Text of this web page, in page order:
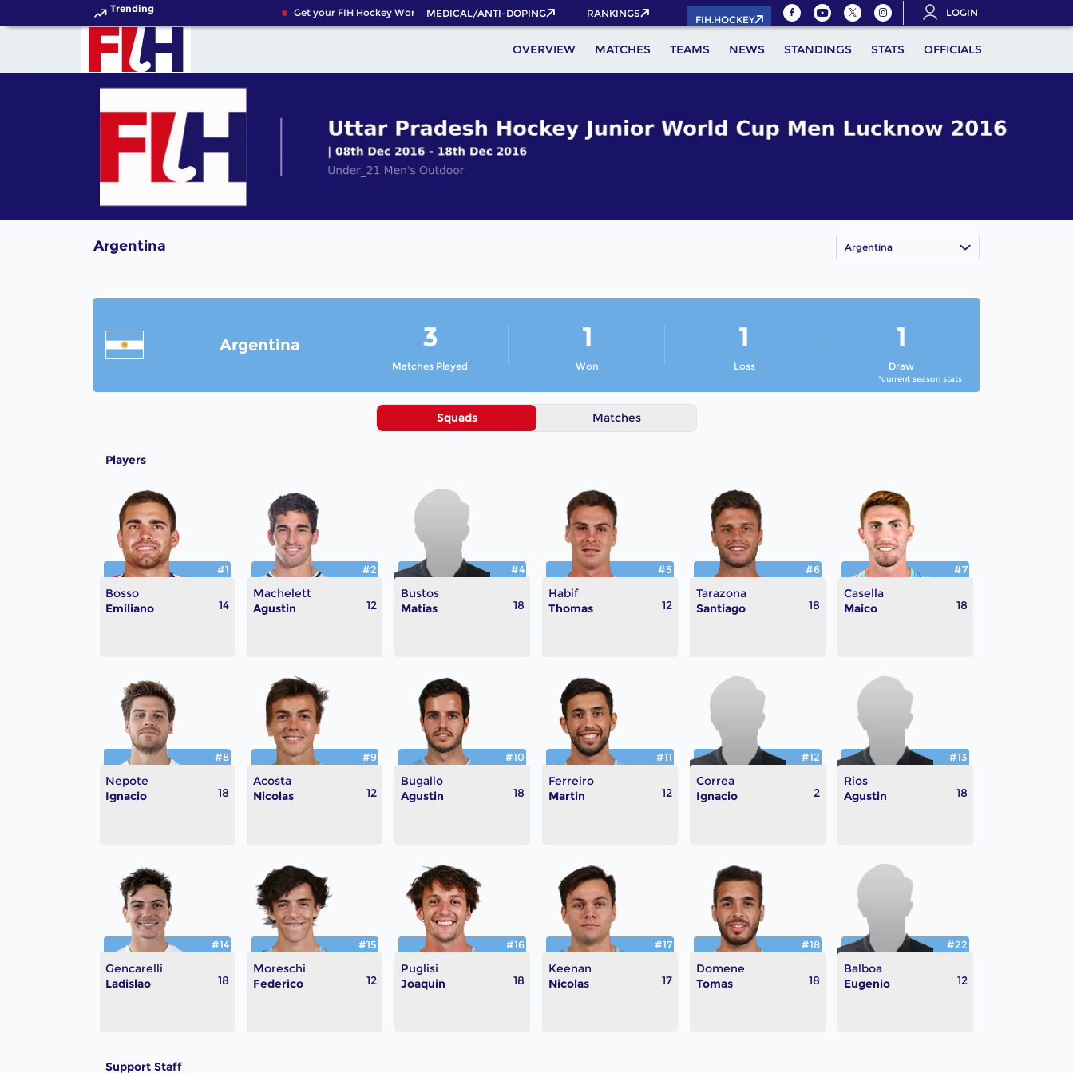
Trending Get your FIH Hockey World Cup 2026 Pass now!
MEDICAL/ANTI-DOPING RANKINGS
FIH.HOCKEY
LOGIN
OVERVIEW MATCHES TEAMS NEWS STANDINGS STATS OFFICIALS
Argentina Argentina
Argentina 3
Matches Played
1
Won
1
Loss
1
Draw
*current season stats
Squads Matches
Players
Bosso
Emiliano
#1
14
Machelett
Agustin
#2
12
Bustos
Matias
#4
18
Habif
Thomas
#5
12
Tarazona
Santiago
#6
18
Casella
Maico
#7
18
Nepote
Ignacio
#8
18
Acosta
Nicolas
#9
12
Bugallo
Agustin
#10
18
Ferreiro
Martin
#11
12
Correa
Ignacio
#12
2
Rios
Agustin
#13
18
Gencarelli
Ladislao
#14
18
Moreschi
Federico
#15
12
Puglisi
Joaquin
#16
18
Keenan
Nicolas
#17
17
Domene
Tomas
#18
18
Balboa
Eugenio
#22
12
Support Staff